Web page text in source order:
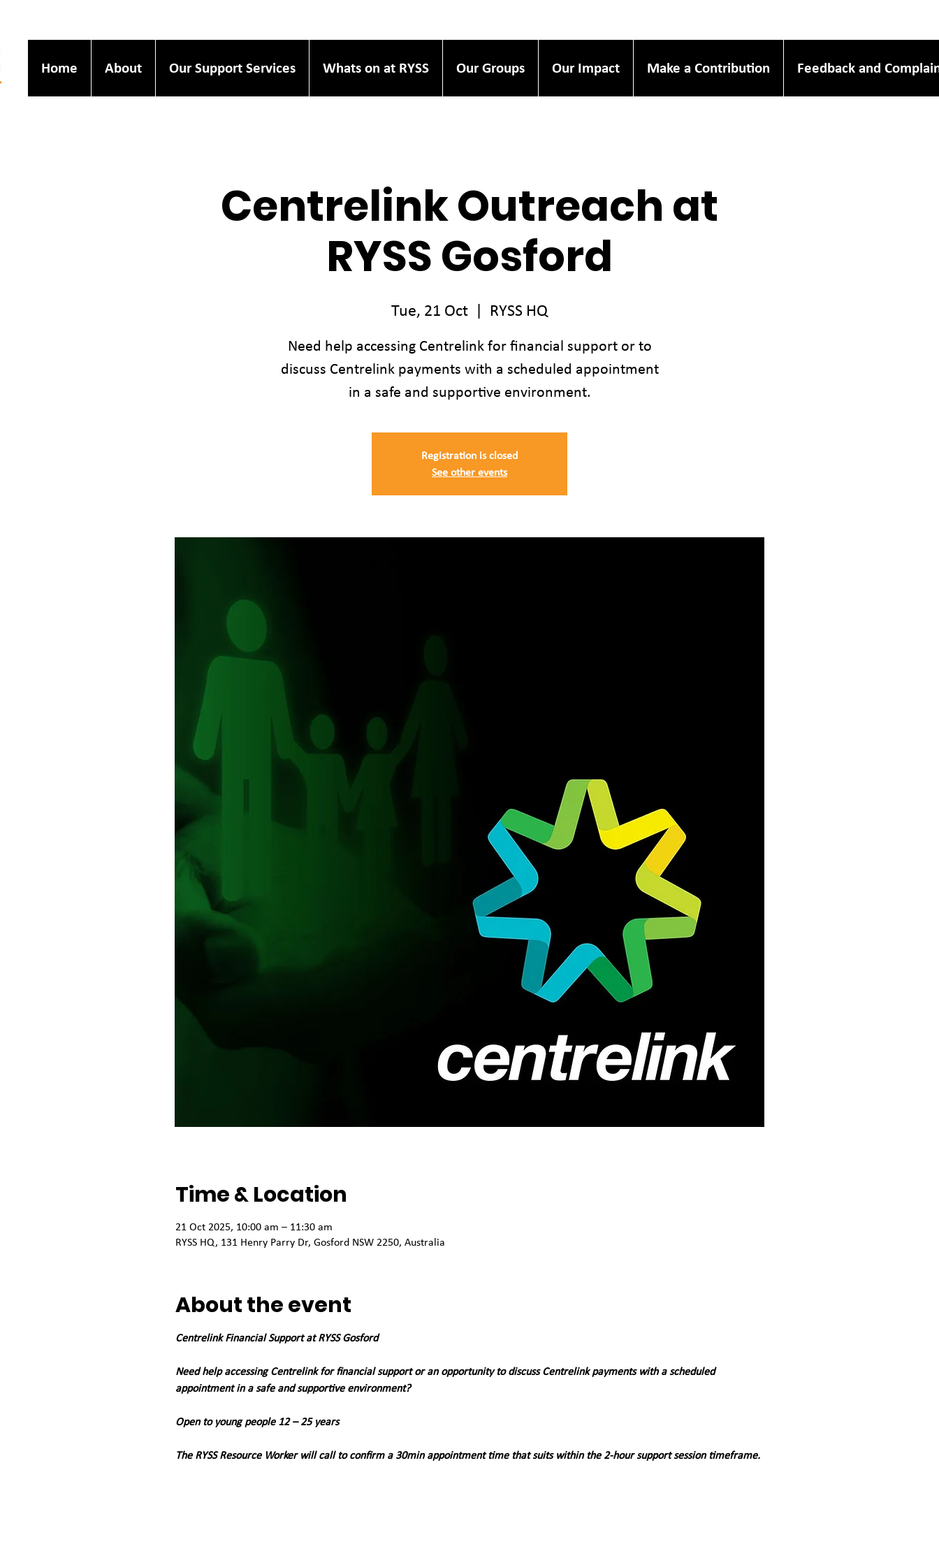
Home About Our Support Services Whats on at RYSS Our Groups Our Impact Make a Contribution Feedback and
Centrelink Outreach at
RYSS Gosford
Tue, 21 Oct
  |
RYSS HQ
Need help accessing Centrelink for financial support or to
discuss Centrelink payments with a scheduled appointment
in a safe and supportive environment.
Registration is closed
See other events
Time & Location
21 Oct 2025, 10:00 am – 11:30 am
RYSS HQ, 131 Henry Parry Dr, Gosford NSW 2250, Australia
About the event
Centrelink Financial Support at RYSS Gosford
Need help accessing Centrelink for financial support or an opportunity to discuss Centrelink payments with a scheduled
appointment in a safe and supportive environment?
Open to young people 12 – 25 years
The RYSS Resource Worker will call to confirm a 30min appointment time that suits within the 2-hour support session timeframe.